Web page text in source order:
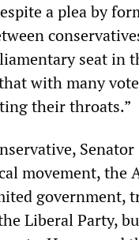
a plea by
seat in
with many
their throats.”
movement, the
government,
Liberal Party,